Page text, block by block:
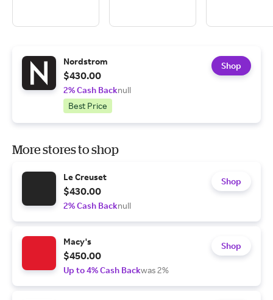
Nordstrom
$430.00
2% Cash Backnull
Best Price
Shop
More stores to shop
Le Creuset
$430.00
2% Cash Backnull
Shop
Macy's
$450.00
Up to 4% Cash Backwas 2%
Shop